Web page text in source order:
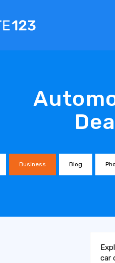
Business Blog
car